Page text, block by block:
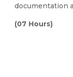
documentation
(07 Hours)